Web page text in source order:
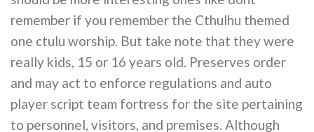
remember if you remember the Cthulhu themed
one ctulu worship. But take note that they were
really kids, 15 or 16 years old. Preserves order
and may act to enforce regulations and auto
player script team fortress for the site pertaining
to personnel, visitors, and premises. Although